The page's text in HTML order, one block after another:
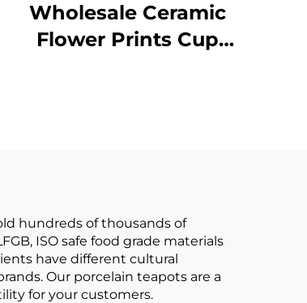
Wholesale Ceramic
Flower Prints Cup
hundreds of thousands of
ISO safe food grade materials
have different cultural
Our porcelain teapots are a
for your customers.